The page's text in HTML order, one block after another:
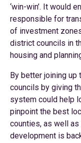
‘win-win’. It would
responsible for
of investment
district councils in
housing and
By better joining up
councils by giving
system could help
pinpoint the best
counties, as well as
development is